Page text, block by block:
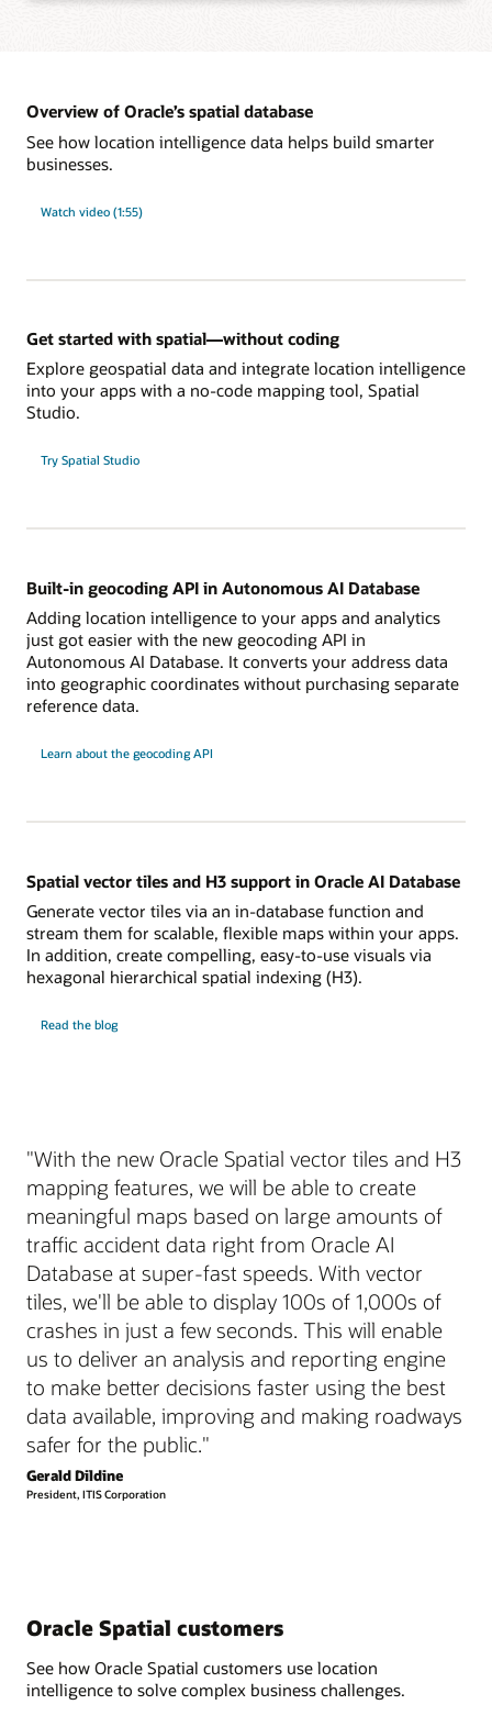
Learn more about development tools and frameworks support
sharding, and Oracle Exadata integration. Reliably secure and govern spatial
Overview of Oracle’s spatial database
See how location intelligence data helps build smarter
businesses.
Watch video (1:55)
Get started with spatial—without coding
Explore geospatial data and integrate location intelligence
into your apps with a no-code mapping tool, Spatial
Studio.
Try Spatial Studio
Built-in geocoding API in Autonomous AI Database
Adding location intelligence to your apps and analytics
just got easier with the new geocoding API in
Autonomous AI Database. It converts your address data
into geographic coordinates without purchasing separate
reference data.
Learn about the geocoding API
Spatial vector tiles and H3 support in Oracle AI Database
Generate vector tiles via an in-database function and
stream them for scalable, flexible maps within your apps.
In addition, create compelling, easy-to-use visuals via
hexagonal hierarchical spatial indexing (H3).
Read the blog
"With the new Oracle Spatial vector tiles and H3
mapping features, we will be able to create
meaningful maps based on large amounts of
traffic accident data right from Oracle AI
Database at super-fast speeds. With vector
tiles, we'll be able to display 100s of 1,000s of
crashes in just a few seconds. This will enable
us to deliver an analysis and reporting engine
to make better decisions faster using the best
data available, improving and making roadways
safer for the public."
Gerald Dildine
President, ITIS Corporation
Oracle Spatial customers
See how Oracle Spatial customers use location
intelligence to solve complex business challenges.